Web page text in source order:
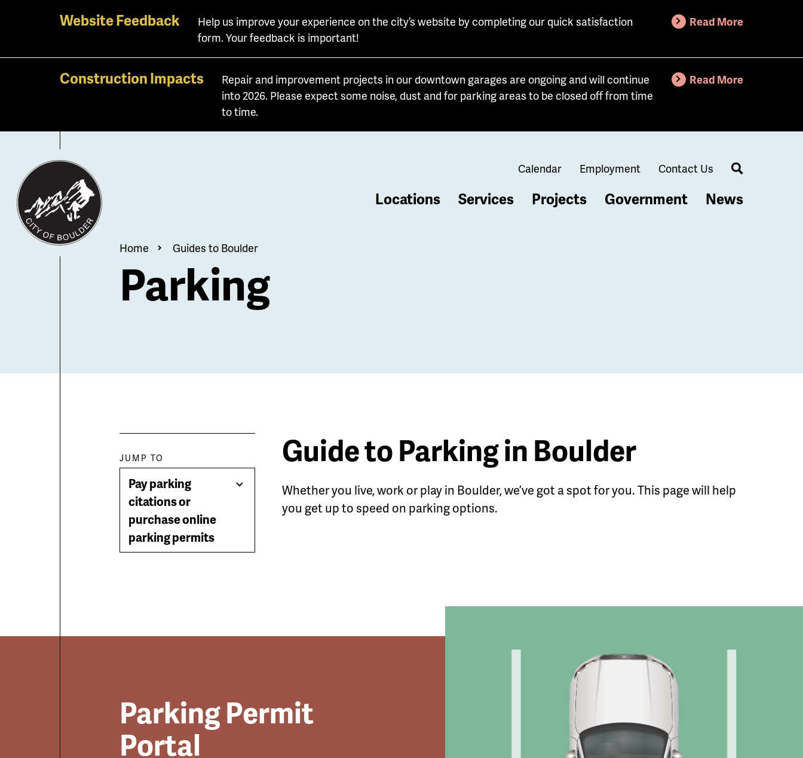
main
content
Website Feedback
Help us improve your experience on the city’s website by completing our quick satisfaction
form. Your feedback is important!
Read More
Construction Impacts
Repair and improvement projects in our downtown garages are ongoing and will continue
into 2026. Please expect some noise, dust and for parking areas to be closed off from time
to time.
Read More
Calendar Employment Contact Us
Search
Locations Services Projects Government News
Breadcrumb
Home Guides to Boulder
Parking
Paragraph
jump
menu
JUMP TO
Pay parking
citations or
purchase online
parking permits
Toggle
Guide to Parking in Boulder
Whether you live, work or play in Boulder, we’ve got a spot for you. This page will help
you get up to speed on parking options.
Parking Permit
Portal